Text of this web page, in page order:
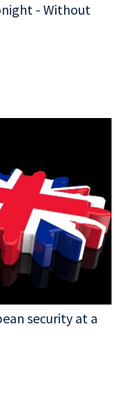
- Without
security at a